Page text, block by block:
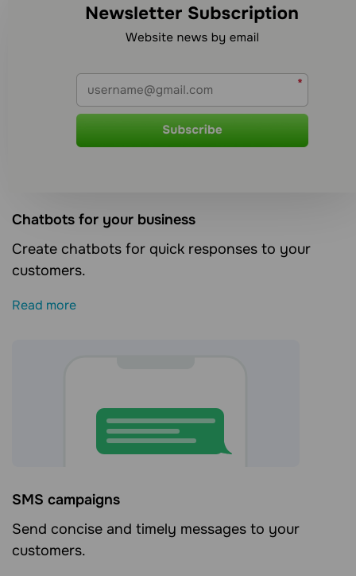
communication channels?
Сhatbots for your business
Create chatbots for quick responses to your
customers.
Read more
SMS campaigns
Send concise and timely messages to your
customers.